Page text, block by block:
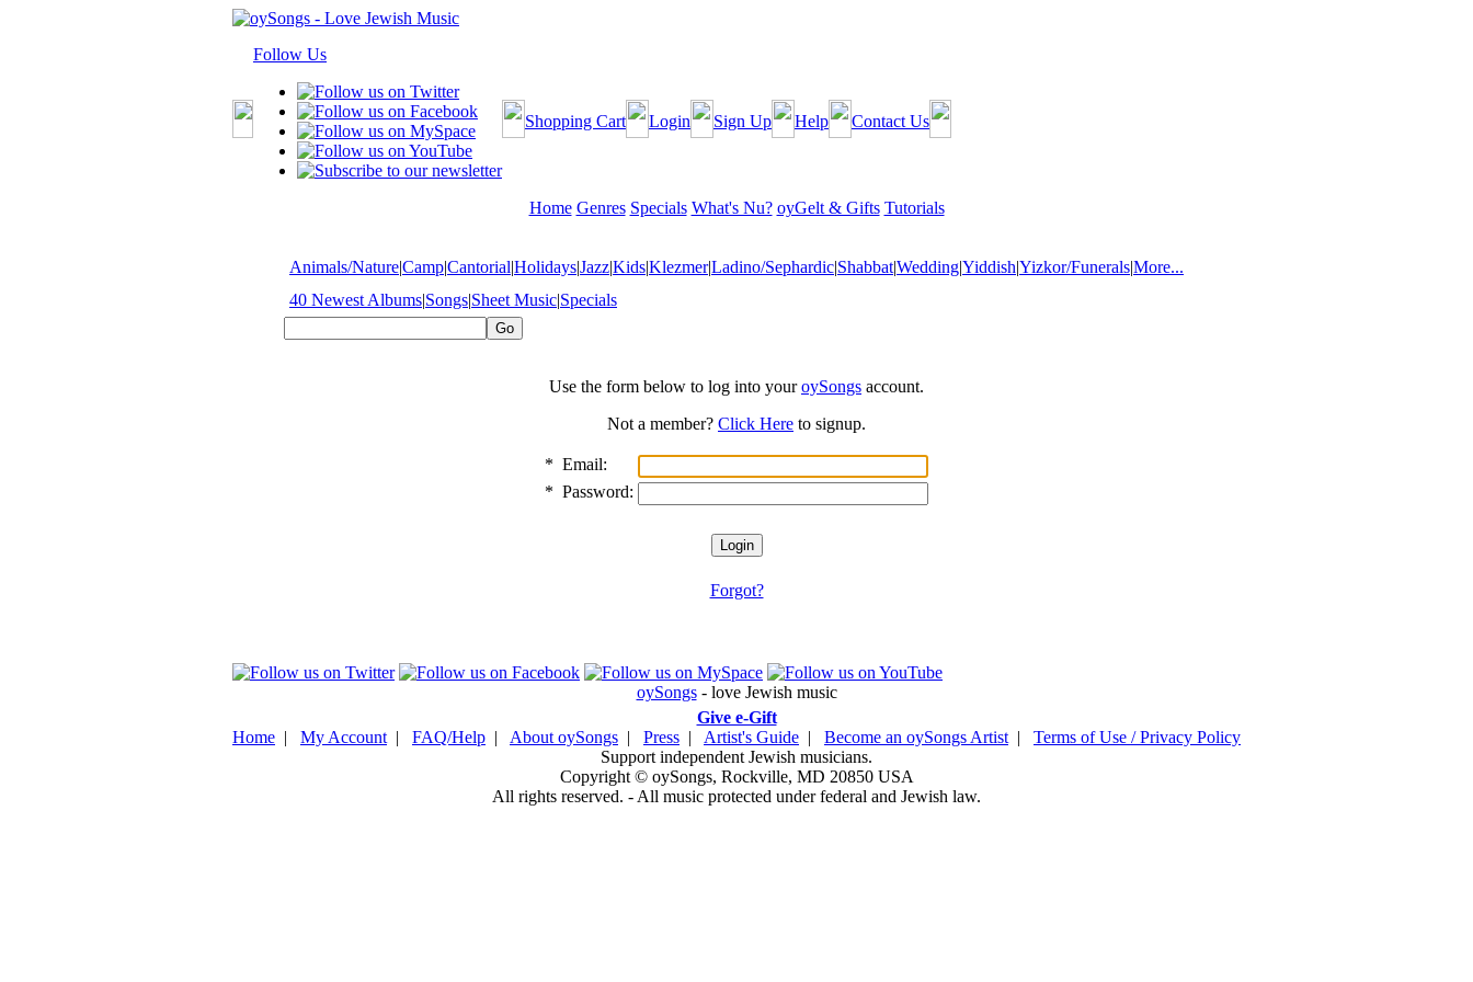
Follow Us
Shopping Cart Login Sign Up Help Contact Us
Home Genres Specials What's Nu? oyGelt & Gifts Tutorials
Animals/Nature|Camp|Cantorial|Holidays|Jazz|Kids|Klezmer|Ladino/Sephardic|Shabbat|Wedding|Yiddish|Yizkor/Funerals|More...
40 Newest Albums|Songs|Sheet Music|Specials
Use the form below to log into youroySongs account.
Not a member? Click Here to signup.
* Email:
* Password:
Forgot?
oySongs- love Jewish music
Give e-Gift
Home | My Account | FAQ/Help | About oySongs | Press | Artist's Guide | Become an oySongs Artist | Terms of Use / Privacy Policy
Support independent Jewish musicians.
Copyright © oySongs, Rockville, MD 20850 USA
All rights reserved. - All music protected under federal and Jewish law.